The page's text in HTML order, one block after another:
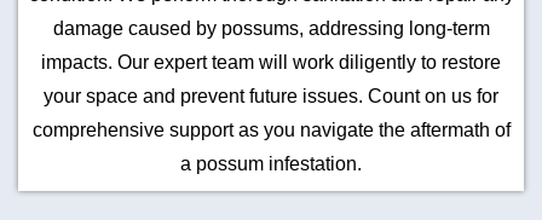
damage caused by possums, addressing long-term
impacts. Our expert team will work diligently to restore
your space and prevent future issues. Count on us for
comprehensive support as you navigate the aftermath of
a possum infestation.